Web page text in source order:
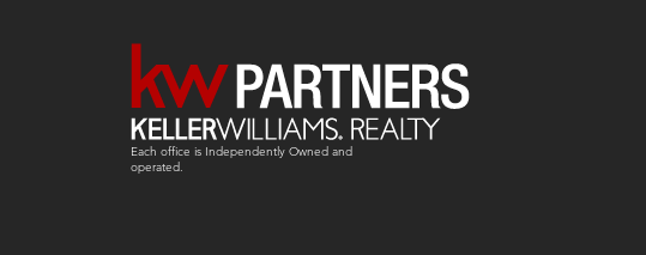
Each office is IndependentlyOwned and
operated.